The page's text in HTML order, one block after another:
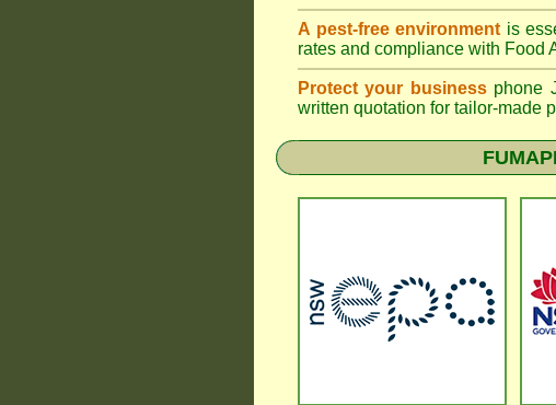
A pest-free environment is
rates and compliance with Food
Protect your businessphone
written quotation for tailor-made